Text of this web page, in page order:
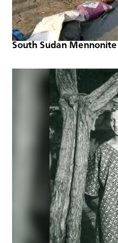
South Sudan